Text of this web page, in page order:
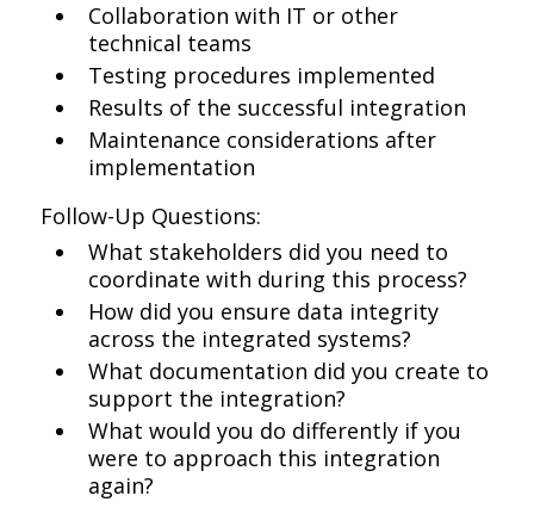
Collaboration with IT or other
technical teams
Testing procedures implemented
Results of the successful integration
Maintenance considerations after
implementation
Follow-Up Questions:
What stakeholders did you need to
coordinate with during this process?
How did you ensure data integrity
across the integrated systems?
What documentation did you create to
support the integration?
What would you do differently if you
were to approach this integration
again?